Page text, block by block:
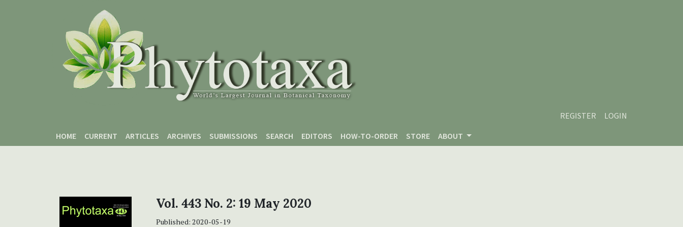
REGISTER
LOGIN
HOME
CURRENT ARTICLES ARCHIVES SUBMISSIONS SEARCH EDITORS HOW-TO-ORDER STORE ABOUT
Vol. 443 No. 2: 19 May 2020
Published: 2020-05-19